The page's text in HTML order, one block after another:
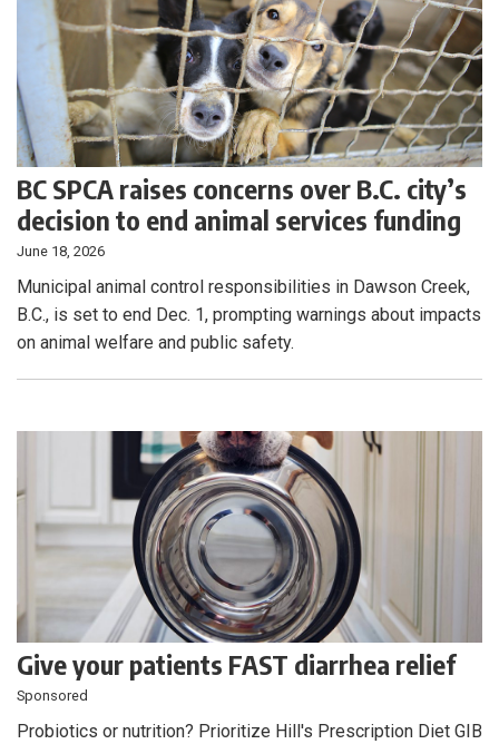
BC SPCA raises concerns over B.C. city’s
decision to end animal services funding
June 18, 2026
Municipal animal control responsibilities in Dawson Creek,
B.C., is set to end Dec. 1, prompting warnings about impacts
on animal welfare and public safety.
Give your patients FAST diarrhea relief
Sponsored
Probiotics or nutrition? Prioritize Hill's Prescription Diet GIB